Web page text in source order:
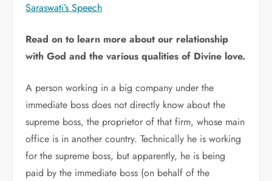
Saraswati’s Speech
Read on to learn more about our relationship
with God and the various qualities of Divine love.
A person working in a big company under the
immediate boss does not directly know about the
supreme boss, the proprietor of that firm, whose main
office is in another country. Technically he is working
for the supreme boss, but apparently, he is being
paid by the immediate boss (on behalf of the